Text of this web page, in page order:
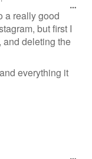
a really good
but first I
and deleting the
everything it